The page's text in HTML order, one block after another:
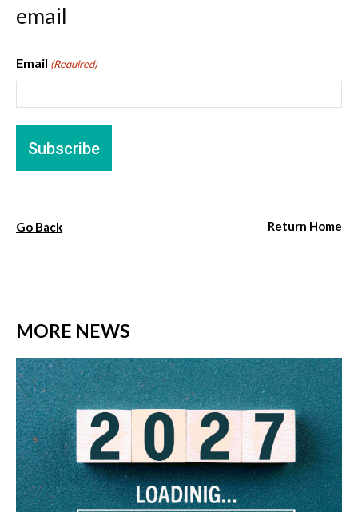
email
Email (Required)
Go Back Return Home
MORE NEWS